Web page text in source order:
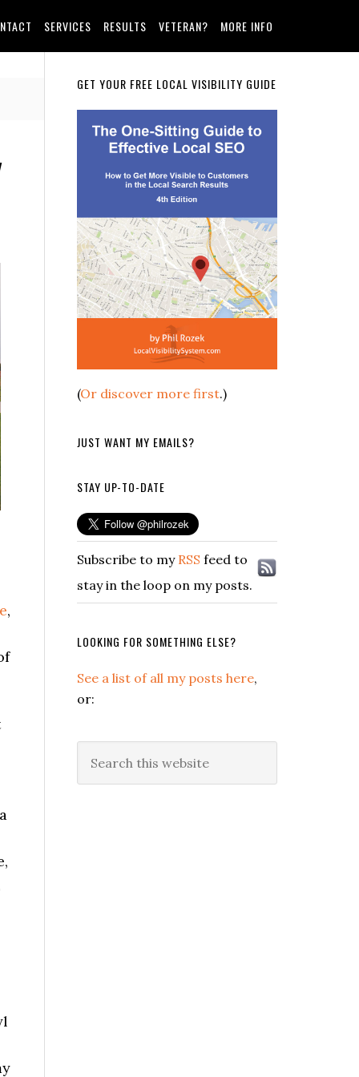
SERVICES RESULTS VETERAN? MORE INFO
,
Primary
Sidebar
GET YOUR FREE LOCAL VISIBILITY GUIDE
(Or discover more first.)
JUST WANT MY EMAILS?
STAY UP-TO-DATE
Subscribe to my RSS feed to
stay in the loop on my posts.
LOOKING FOR SOMETHING ELSE?
See a list of all my posts here,
or:
this